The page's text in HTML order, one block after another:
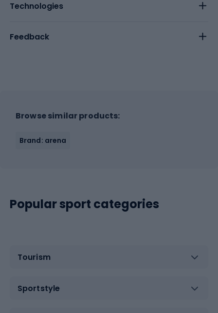
Technologies
Feedback
Browse similar products:
Brand: arena
Popular sport categories
Tourism
Sportstyle